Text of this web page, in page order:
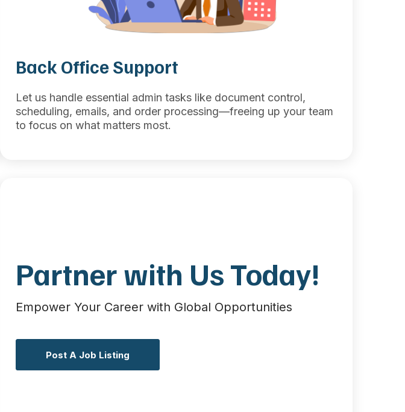
Back Office Support
Let us handle essential admin tasks like document control,
scheduling, emails, and order processing—freeing up your team
to focus on what matters most.
Partner with Us Today!
Empower Your Career with Global Opportunities
Post A Job Listing